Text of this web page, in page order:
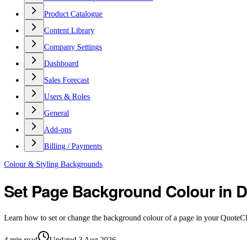
Product Catalogue
Content Library
Company Settings
Dashboard
Sales Forecast
Users & Roles
General
Add-ons
Billing / Payments
Colour & Styling Backgrounds
Set Page Background Colour in
Learn how to set or change the background colour of a page in your